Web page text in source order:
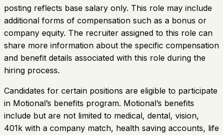
posting reflects base salary only. This role may include
additional forms of compensation such as a bonus or
company equity. The recruiter assigned to this role can
share more information about the specific compensation
and benefit details associated with this role during the
hiring process.
Candidates for certain positions are eligible to participate
in Motional’s benefits program. Motional’s benefits
include but are not limited to medical, dental, vision,
401k with a company match, health saving accounts, life